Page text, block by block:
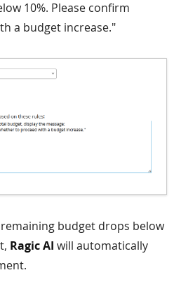
10%. Please confirm
a budget increase."
budget drops below
Ragic AI will automatically